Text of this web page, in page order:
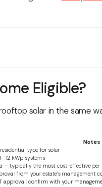
Eligible?
solar in the same
Notes
type for solar
kWp systems
— typically the most cost-effective per
from your estate’s management
approval; confirm with your